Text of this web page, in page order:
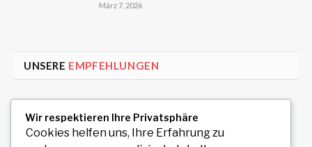
März 7, 2026
UNSERE EMPFEHLUNGEN
Mobile Wellness
August 7, 2026
Wir respektieren Ihre Privatsphäre
Cookies helfen uns, Ihre Erfahrung zu